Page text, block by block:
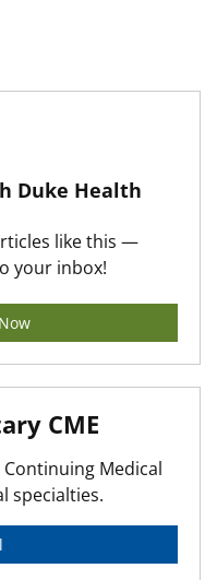
Duke Health
like this —
your inbox!
CME
Medical
specialties.